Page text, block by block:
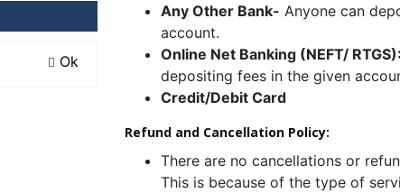
Ok
Any Other Bank- Anyone can
account.
Online Net Banking (NEFT/ RTGS):
depositing fees in the given
Credit/Debit Card
Refund and Cancellation Policy:
There are no cancellations or
This is because of the type of